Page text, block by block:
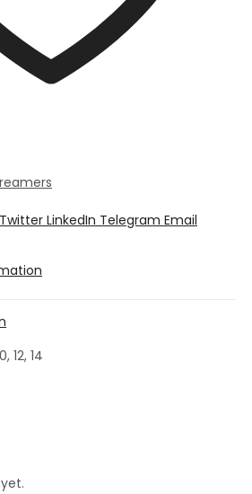
Twitter LinkedIn Telegram Email
12, 14